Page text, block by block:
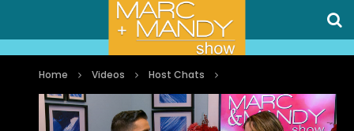
Home Videos Host Chats